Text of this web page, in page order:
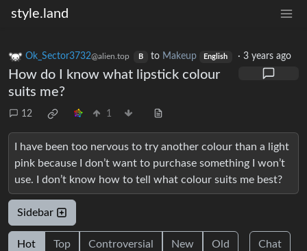
style.land
Ok_Sector3732@alien.top B to Makeup English ·3 years ago
How do I know what lipstick colour
suits me?
12 1
I have been too nervous to try another colour than a light
pink because I don’t want to purchase something I won’t
use. I don’t know how to tell what colour suits me best?
Sidebar
Hot Top Controversial New Old Chat